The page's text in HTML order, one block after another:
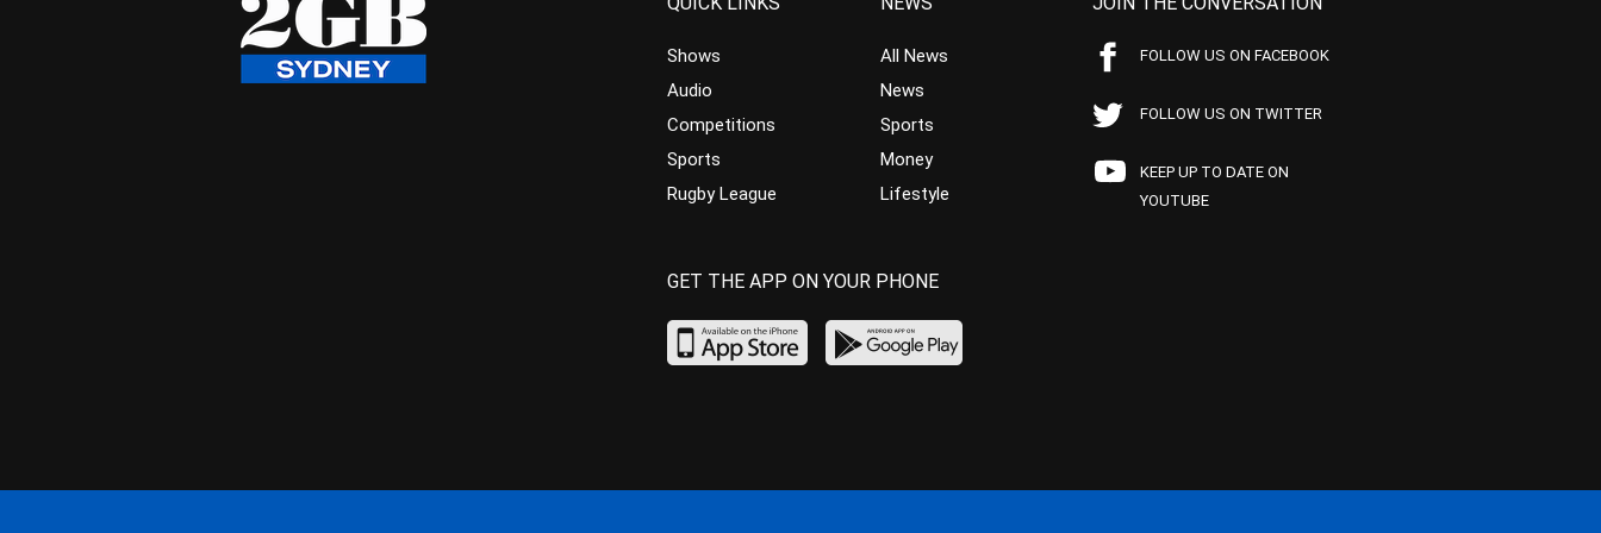
Shows
Audio
Competitions
Sports
Rugby League
All News
News
Sports
Money
Lifestyle
FOLLOW US ON FACEBOOK
FOLLOW US ON TWITTER
KEEP UP TO DATE ON
YOUTUBE
GET THE APP ON YOUR PHONE